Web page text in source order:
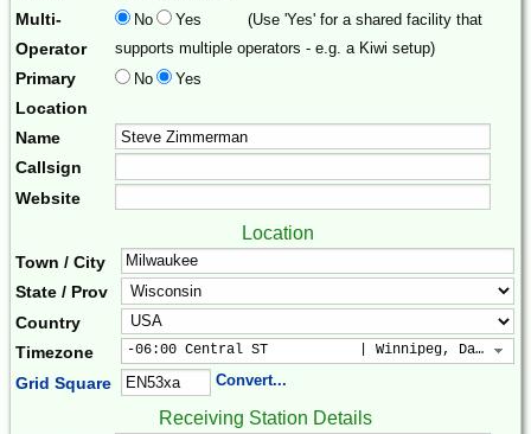
Multi-
Operator
No Yes
(Use 'Yes' for a shared facility that
supports multiple operators - e.g. a Kiwi setup)
Primary
Location
No Yes
Name
Callsign
Website
Location
Town / City
State / Prov
Country
Timezone
-06:00 Central ST           | Winnipeg, Dallas,
Grid Square Convert...
Receiving Station Details